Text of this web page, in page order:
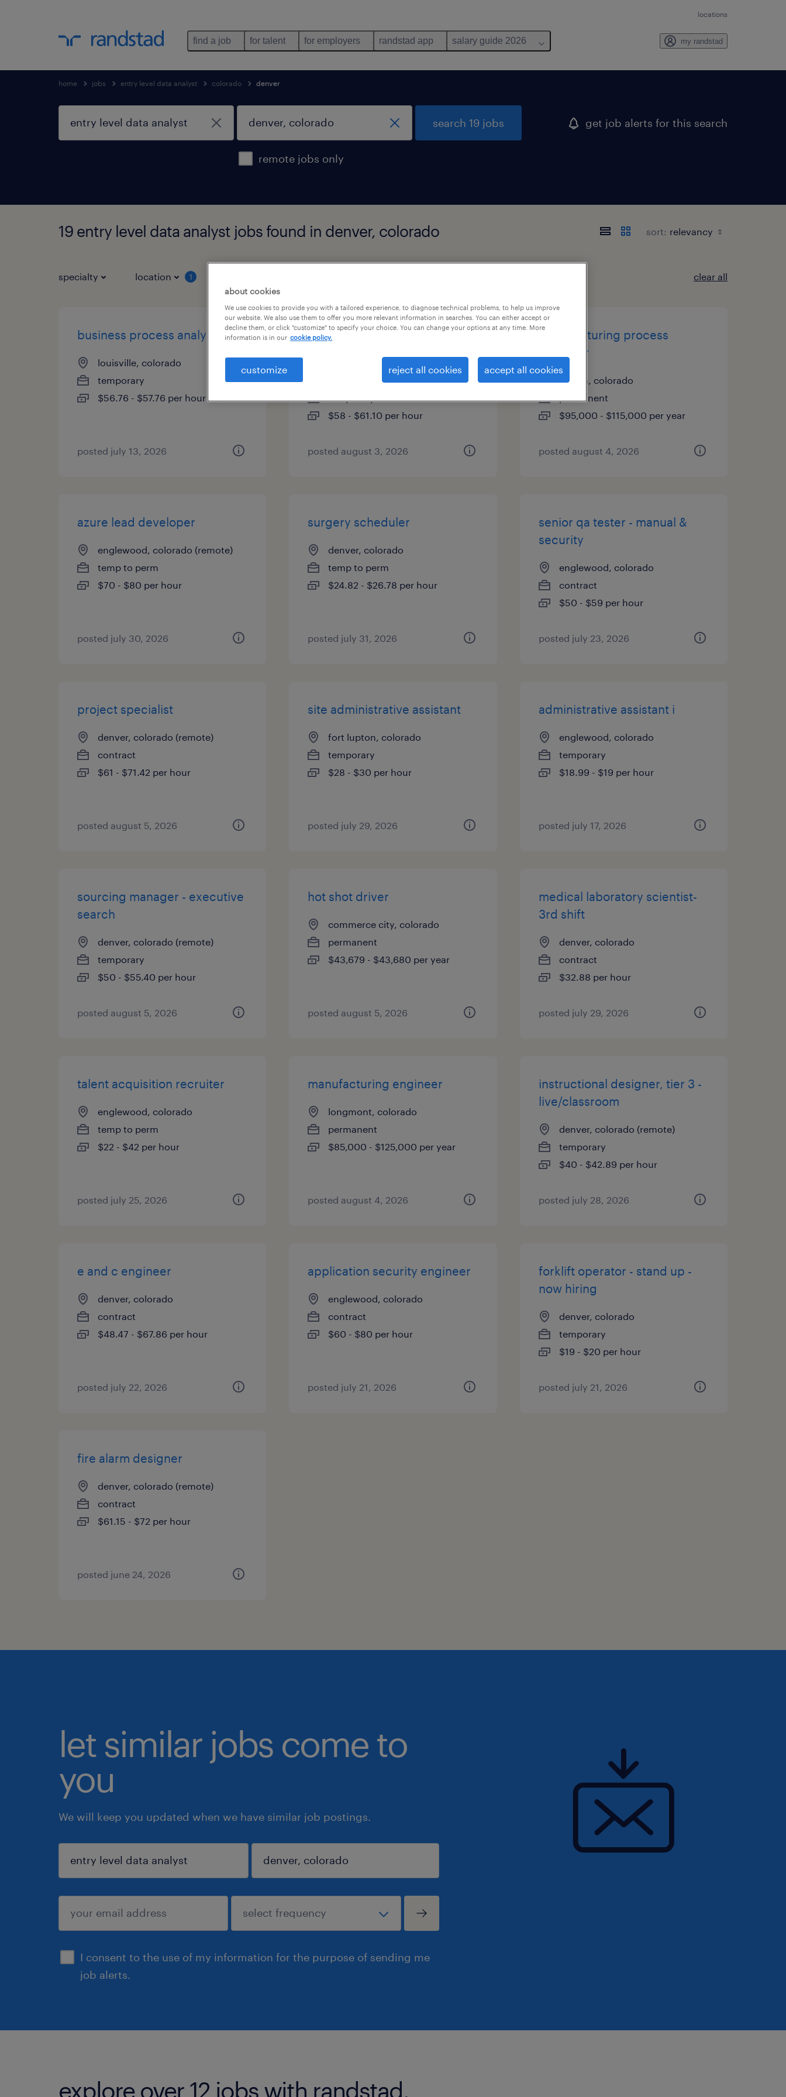
locations
find a job for talent for employers randstad app salary guide 2026 my randstad
home jobs entry level data analyst colorado denver
remote jobs only
search 19 jobs get job alerts for this search
19 entry level data analyst jobs found in denver, colorado sort:
specialty location 1 clear all
business process analyst
louisville, colorado
temporary
$56.76 - $57.76 per hour
posted july 13, 2026
business execution consultant
denver, colorado (remote)
$58 - $61.10 per hour
posted august 3, 2026
manufacturing process
engineer
aurora, colorado
permanent
$95,000 - $115,000 per year
posted august 4, 2026
azure lead developer
englewood, colorado (remote)
temp to perm
$70 - $80 per hour
posted july 30, 2026
surgery scheduler
denver, colorado
temp to perm
$24.82 - $26.78 per hour
posted july 31, 2026
senior qa tester - manual &
security
englewood, colorado
contract
$50 - $59 per hour
posted july 23, 2026
project specialist
denver, colorado (remote)
contract
$61 - $71.42 per hour
posted august 5, 2026
site administrative assistant
fort lupton, colorado
temporary
$28 - $30 per hour
posted july 29, 2026
administrative assistant i
englewood, colorado
temporary
$18.99 - $19 per hour
posted july 17, 2026
sourcing manager - executive
search
denver, colorado (remote)
temporary
$50 - $55.40 per hour
posted august 5, 2026
hot shot driver
commerce city, colorado
permanent
$43,679 - $43,680 per year
posted august 5, 2026
medical laboratory scientist-
3rd shift
denver, colorado
contract
$32.88 per hour
posted july 29, 2026
talent acquisition recruiter
englewood, colorado
temp to perm
$22 - $42 per hour
posted july 25, 2026
manufacturing engineer
longmont, colorado
permanent
$85,000 - $125,000 per year
posted august 4, 2026
instructional designer, tier 3 -
live/classroom
denver, colorado (remote)
temporary
$40 - $42.89 per hour
posted july 28, 2026
e and c engineer
denver, colorado
contract
$48.47 - $67.86 per hour
posted july 22, 2026
application security engineer
englewood, colorado
contract
$60 - $80 per hour
posted july 21, 2026
forklift operator - stand up -
now hiring
denver, colorado
temporary
$19 - $20 per hour
posted july 21, 2026
fire alarm designer
denver, colorado (remote)
contract
$61.15 - $72 per hour
posted june 24, 2026
let similar jobs come to
you
We will keep you updated when we have similar job postings.
I consent to the use of my information for the purpose of sending me
job alerts.
sign up
explore over 12 jobs with randstad.
about cookies
We use cookies to provide you with a tailored experience, to diagnose technical problems, to help us improve
our website. We also use them to offer you more relevant information in searches. You can either accept or
decline them, or click "customize" to specify your choice. You can change your options at any time. More
information is in our cookie policy.
customize reject all cookies accept all cookies